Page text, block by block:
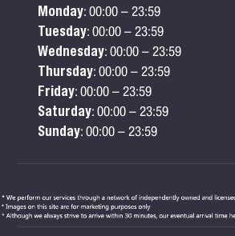
Monday: 00:00 – 23:59
Tuesday: 00:00 – 23:59
Wednesday: 00:00 – 23:59
Thursday: 00:00 – 23:59
Friday: 00:00 – 23:59
Saturday: 00:00 – 23:59
Sunday: 00:00 – 23:59